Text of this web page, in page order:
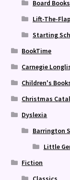
Board Books
Lift-The-Flap
Starting
BookTime
Carnegie
Children's
Christmas
Dyslexia
Barrington
Little
Fiction